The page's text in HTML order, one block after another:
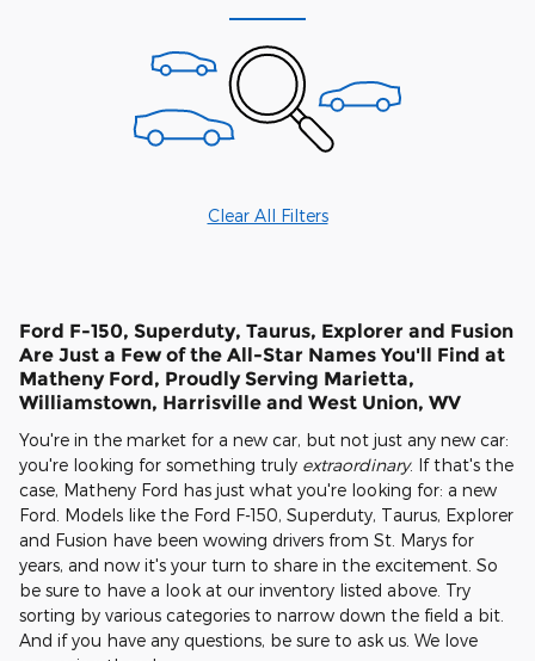
Clear All Filters
Ford F-150, Superduty, Taurus, Explorer and Fusion
Are Just a Few of the All-Star Names You'll Find at
Matheny Ford, Proudly Serving Marietta,
Williamstown, Harrisville and West Union, WV
You're in the market for a new car, but not just any new car:
you're looking for something truly extraordinary. If that's the
case, Matheny Ford has just what you're looking for: a new
Ford. Models like the Ford F-150, Superduty, Taurus, Explorer
and Fusion have been wowing drivers from St. Marys for
years, and now it's your turn to share in the excitement. So
be sure to have a look at our inventory listed above. Try
sorting by various categories to narrow down the field a bit.
And if you have any questions, be sure to ask us. We love